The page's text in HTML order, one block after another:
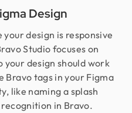
Design
your design is responsive
Studio focuses on
your design should work
Bravo tags in your Figma
like naming a splash
in Bravo.